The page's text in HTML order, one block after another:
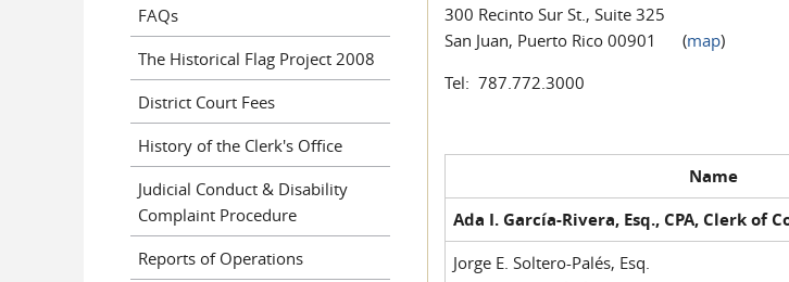
300 Recinto Sur St., Suite 325
San Juan, Puerto Rico 00901 (map)
Tel: 787.772.3000
Name
Ada I. García-Rivera, Esq., CPA, Clerk of
Jorge E. Soltero-Palés, Esq.
FAQs
The Historical Flag Project 2008
District Court Fees
History of the Clerk's Office
Judicial Conduct & Disability
Complaint Procedure
Reports of Operations